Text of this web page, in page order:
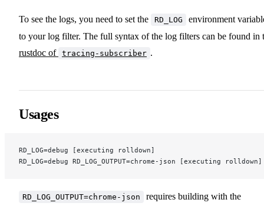
To see the logs, you need to set the RD_LOG
environment
to your log filter. The full syntax of the log filters can be found in
rustdoc of tracing-subscriber .
Usages
RD_LOG=debug [executing rolldown]
RD_LOG=debug RD_LOG_OUTPUT=chrome-json [executing rolldown]
RD_LOG_OUTPUT=chrome-json requires building with the